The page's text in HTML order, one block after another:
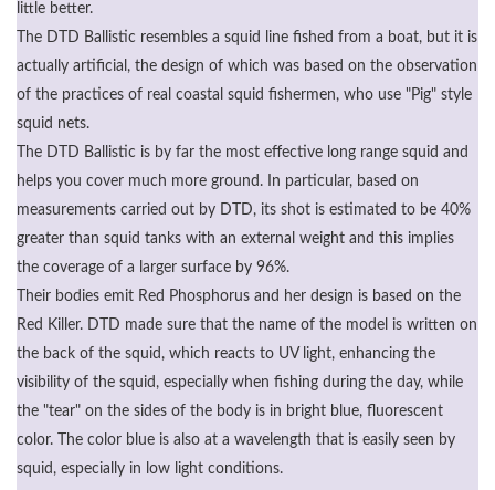
little better.
The DTD Ballistic resembles a squid line fished from a boat, but it is
actually artificial, the design of which was based on the observation
of the practices of real coastal squid fishermen, who use "Pig" style
squid nets.
The DTD Ballistic is by far the most effective long range squid and
helps you cover much more ground. In particular, based on
measurements carried out by DTD, its shot is estimated to be 40%
greater than squid tanks with an external weight and this implies
the coverage of a larger surface by 96%.
Their bodies emit Red Phosphorus and her design is based on the
Red Killer. DTD made sure that the name of the model is written on
the back of the squid, which reacts to UV light, enhancing the
visibility of the squid, especially when fishing during the day, while
the "tear" on the sides of the body is in bright blue, fluorescent
color. The color blue is also at a wavelength that is easily seen by
squid, especially in low light conditions.